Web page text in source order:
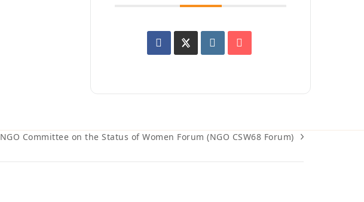
next
NGO Committee on the Status of Women Forum (NGO CSW68 Forum)